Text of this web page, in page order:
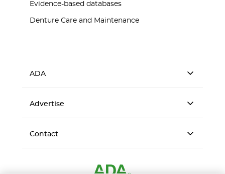
Evidence-based databases
Denture Care and Maintenance
ADA
Advertise
Contact